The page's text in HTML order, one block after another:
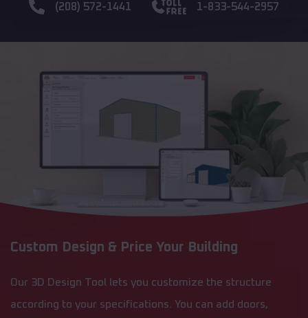
(208) 572-1441 1-833-544-2957
Custom Design & Price Your Building
Our 3D Design Tool lets you customize the structure
according to your specifications. You can add doors,